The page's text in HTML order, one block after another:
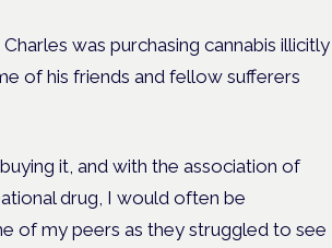
was purchasing cannabis illicitly
of his friends and fellow sufferers
it, and with the association of
drug, I would often be
of my peers as they struggled to see